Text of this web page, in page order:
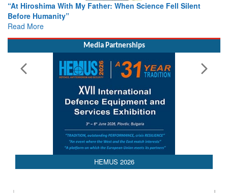
With My Father: When Science Fell Silent
From
Read More
Media Partnerships
HEMUS 2026